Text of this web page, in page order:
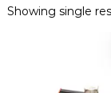
Showing single